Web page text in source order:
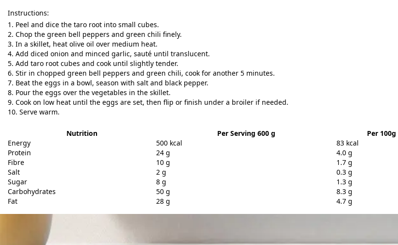
Instructions:
Peel and dice the taro root into small cubes.
Chop the green bell peppers and green chili finely.
In a skillet, heat olive oil over medium heat.
Add diced onion and minced garlic, sauté until translucent.
Add taro root cubes and cook until slightly tender.
Stir in chopped green bell peppers and green chili, cook for another 5 minutes.
Beat the eggs in a bowl, season with salt and black pepper.
Pour the eggs over the vegetables in the skillet.
Cook on low heat until the eggs are set, then flip or finish under a broiler if needed.
Serve warm.
Nutrition Per Serving 600 g
Per 100g
Energy
500 kcal
83 kcal
Protein
24 g
4.0 g
Fibre
10 g
1.7 g
Salt
2 g
0.3 g
Sugar
8 g
1.3 g
Carbohydrates
50 g
8.3 g
Fat
28 g 4.7 g